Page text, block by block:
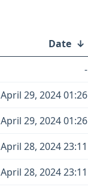
Date ↓
-
April 29, 2024 01:26
April 29, 2024 01:26
April 28, 2024 23:11
April 28, 2024 23:11